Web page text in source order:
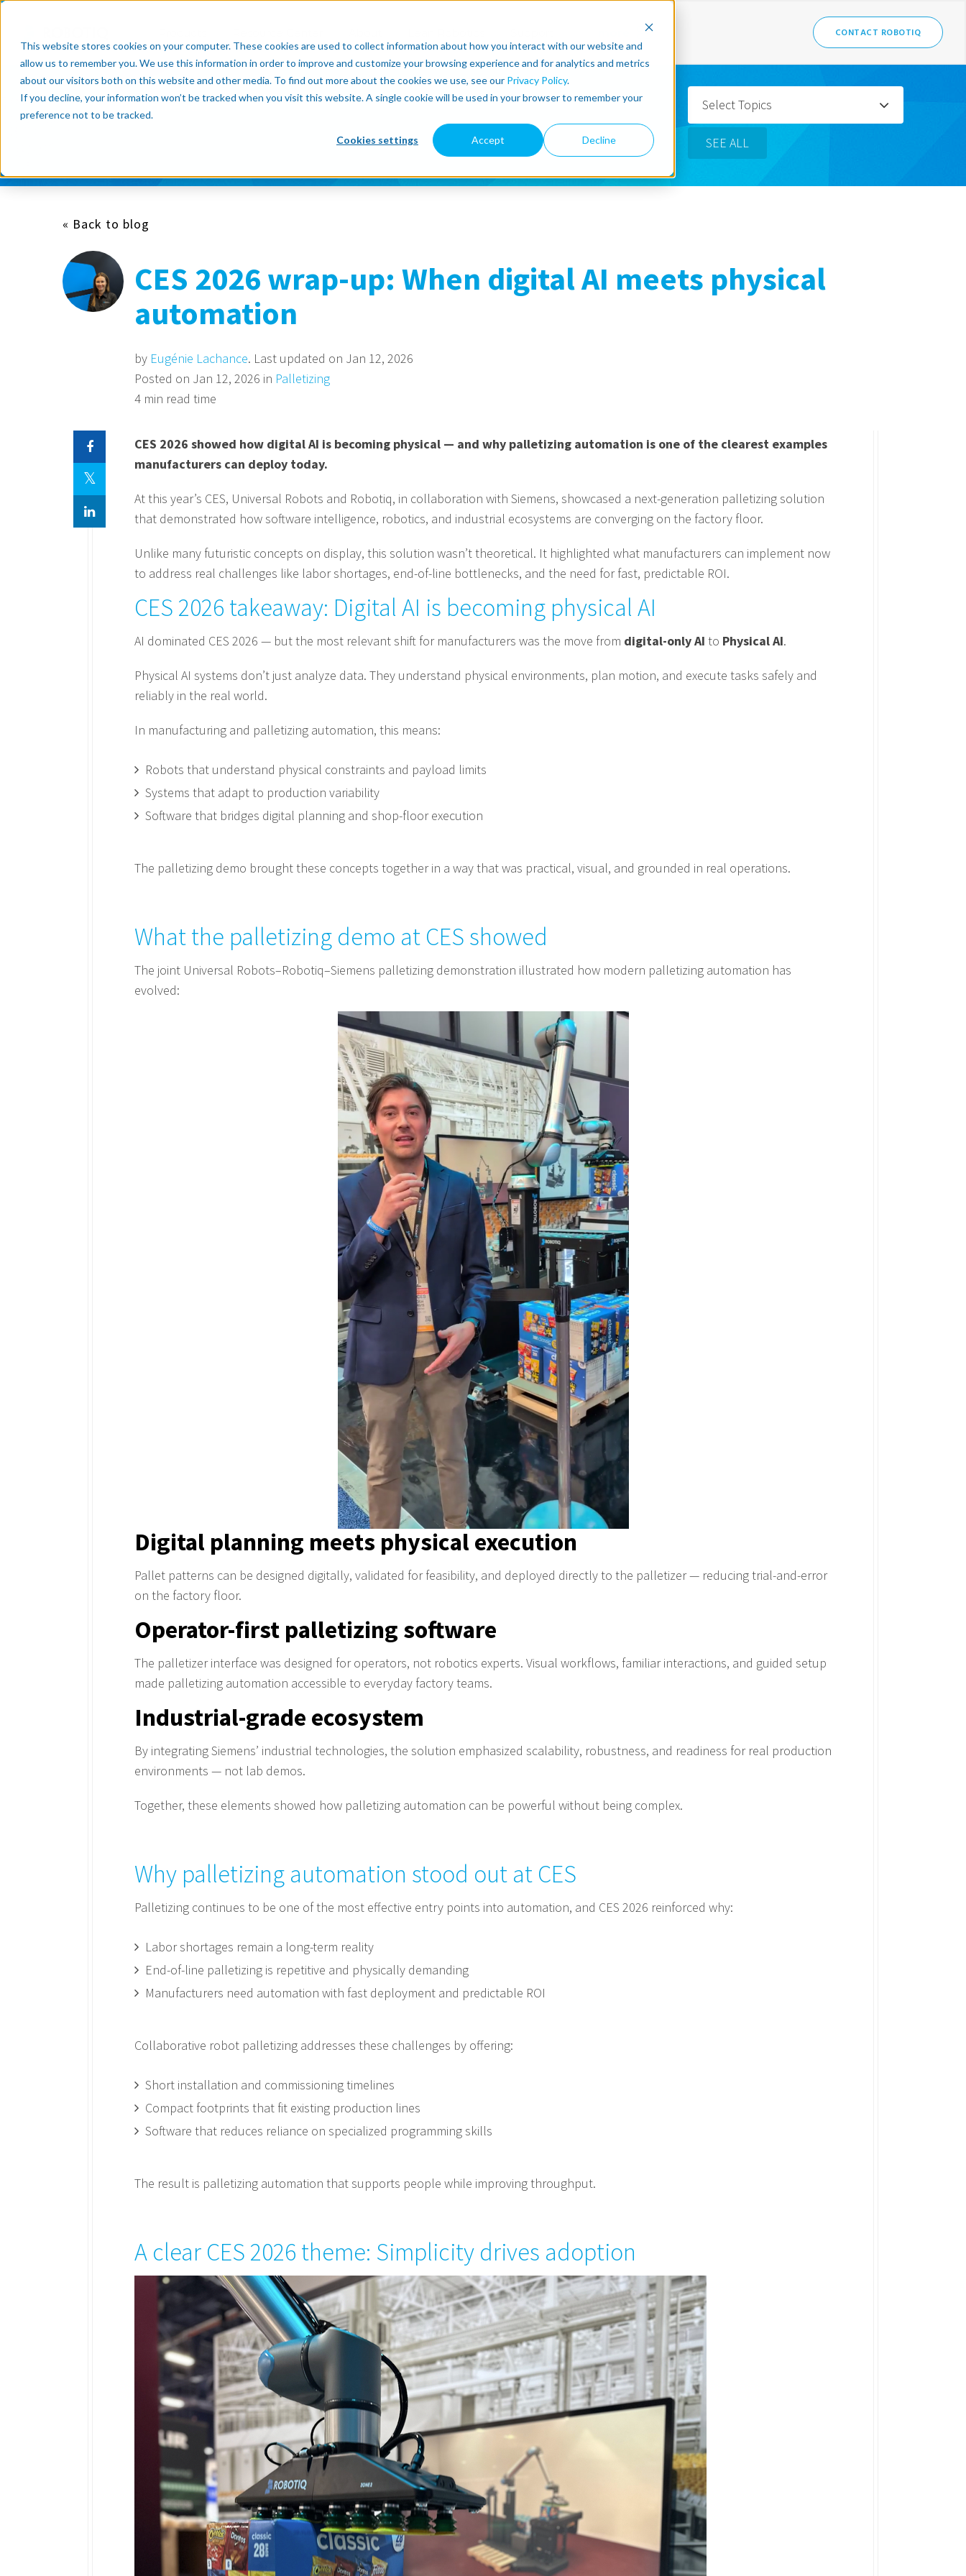
This website stores cookies on your computer. These cookies are used to collect information about how you interact with our website and
allow us to remember you. We use this information in order to improve and customize your browsing experience and for analytics and metrics
about our visitors both on this website and other media. To find out more about the cookies we use, see our Privacy Policy.
If you decline, your information won’t be tracked when you visit this website. A single cookie will be used in your browser to remember your
preference not to be tracked.
Cookies settings Accept Decline
CONTACT ROBOTIQ
Subscribe now Select Topics
SEE ALL
« Back to blog
CES 2026 wrap-up: When digital AI meets physical
automation
by Eugénie Lachance. Last updated on Jan 12, 2026
Posted on Jan 12, 2026 in Palletizing
4 min read time
CES 2026 showed how digital AI is becoming physical — and why palletizing automation is one of the clearest examples
manufacturers can deploy today.
At this year’s CES, Universal Robots and Robotiq, in collaboration with Siemens, showcased a next-generation palletizing solution
that demonstrated how software intelligence, robotics, and industrial ecosystems are converging on the factory floor.
Unlike many futuristic concepts on display, this solution wasn’t theoretical. It highlighted what manufacturers can implement now
to address real challenges like labor shortages, end-of-line bottlenecks, and the need for fast, predictable ROI.
CES 2026 takeaway: Digital AI is becoming physical AI
AI dominated CES 2026 — but the most relevant shift for manufacturers was the move from digital-only AI to Physical AI.
Physical AI systems don’t just analyze data. They understand physical environments, plan motion, and execute tasks safely and
reliably in the real world.
In manufacturing and palletizing automation, this means:
Robots that understand physical constraints and payload limits
Systems that adapt to production variability
Software that bridges digital planning and shop-floor execution
The palletizing demo brought these concepts together in a way that was practical, visual, and grounded in real operations.
What the palletizing demo at CES showed
The joint Universal Robots–Robotiq–Siemens palletizing demonstration illustrated how modern palletizing automation has
evolved:
Digital planning meets physical execution
Pallet patterns can be designed digitally, validated for feasibility, and deployed directly to the palletizer — reducing trial-and-error
on the factory floor.
Operator-first palletizing software
The palletizer interface was designed for operators, not robotics experts. Visual workflows, familiar interactions, and guided setup
made palletizing automation accessible to everyday factory teams.
Industrial-grade ecosystem
By integrating Siemens’ industrial technologies, the solution emphasized scalability, robustness, and readiness for real production
environments — not lab demos.
Together, these elements showed how palletizing automation can be powerful without being complex.
Why palletizing automation stood out at CES
Palletizing continues to be one of the most effective entry points into automation, and CES 2026 reinforced why:
Labor shortages remain a long-term reality
End-of-line palletizing is repetitive and physically demanding
Manufacturers need automation with fast deployment and predictable ROI
Collaborative robot palletizing addresses these challenges by offering:
Short installation and commissioning timelines
Compact footprints that fit existing production lines
Software that reduces reliance on specialized programming skills
The result is palletizing automation that supports people while improving throughput.
A clear CES 2026 theme: Simplicity drives adoption